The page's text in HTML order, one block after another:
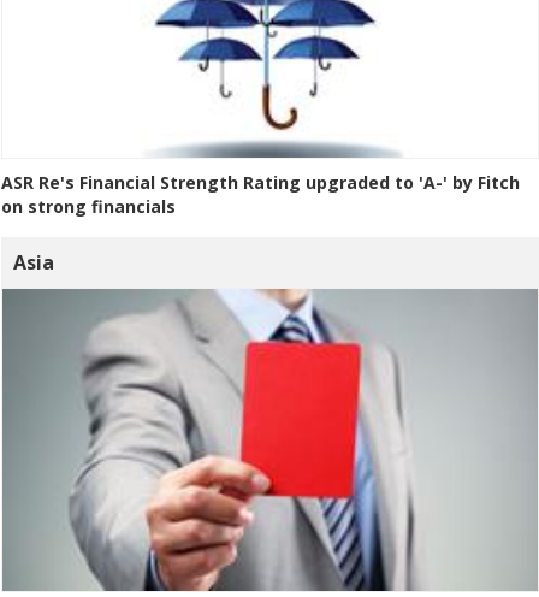
ASR Re's Financial Strength Rating upgraded to 'A-' by Fitch
on strong financials
Asia